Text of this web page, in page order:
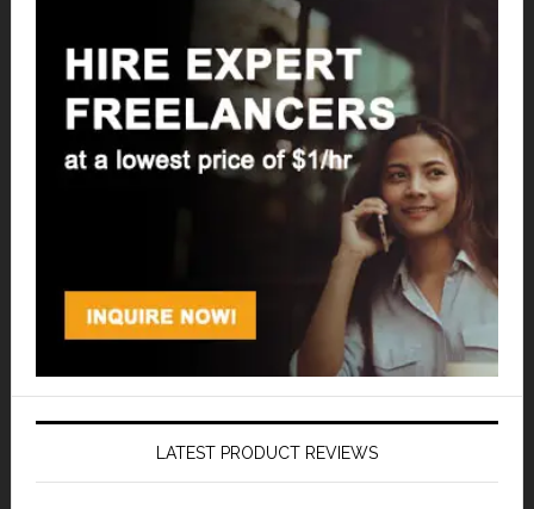
LATEST PRODUCT REVIEWS